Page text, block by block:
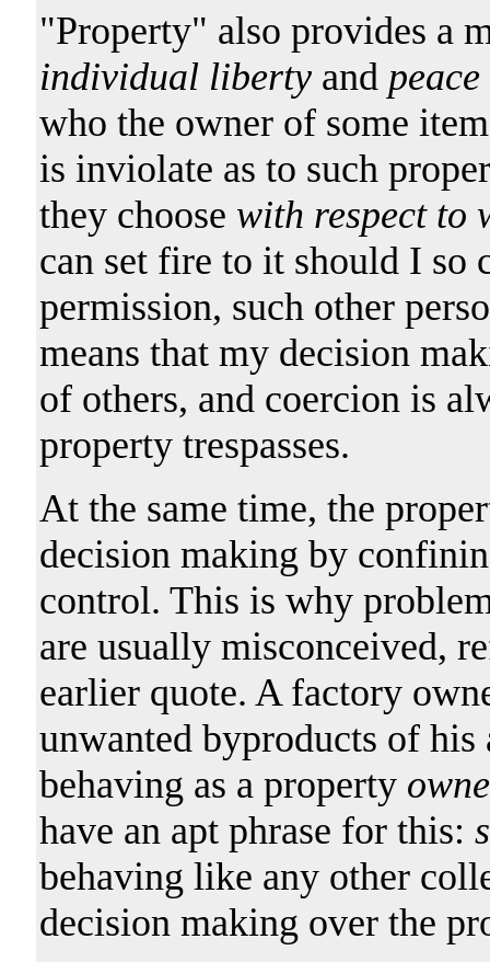
"Property" also provides a
individual libertyand peace
who the owner of some
is inviolate as to such
they choose with respect to
can set fire to it should I so
permission, such other
means that my decision
of others, and coercion is
property trespasses.
At the same time, the
decision making by
control. This is why
are usually misconceived,
earlier quote. A factory
unwanted byproducts of
behaving as a property
have an apt phrase for this:
behaving like any other
decision making over the